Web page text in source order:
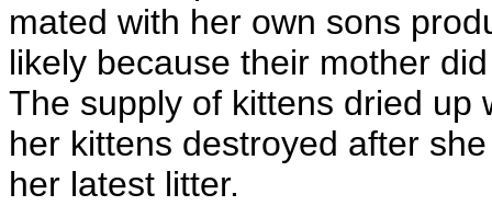
mated with her own sons
likely because their mother
The supply of kittens dried up
her kittens destroyed after
her latest litter.